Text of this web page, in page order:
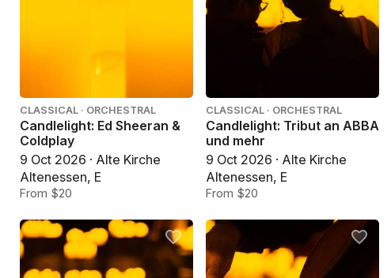
CLASSICAL · ORCHESTRAL
Candlelight: Ed Sheeran &
Coldplay
9 Oct 2026 · Alte Kirche
Altenessen, E
From $20
CLASSICAL · ORCHESTRAL
Candlelight: Tribut an ABBA
und mehr
9 Oct 2026 · Alte Kirche
Altenessen, E
From $20